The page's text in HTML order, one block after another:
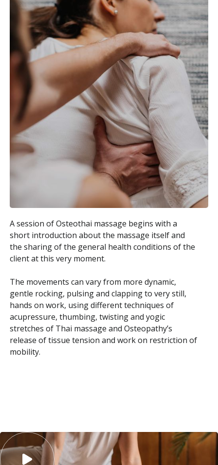
A session of Osteothai massage begins with a
short introduction about the massage itself and
the sharing of the general health conditions of the
client at this very moment.
The movements can vary from more dynamic,
gentle rocking, pulsing and clapping to very still,
hands on work, using different techniques of
acupressure, thumbing, twisting and yogic
stretches of Thai massage and Osteopathy’s
release of tissue tension and work on restriction of
mobility.